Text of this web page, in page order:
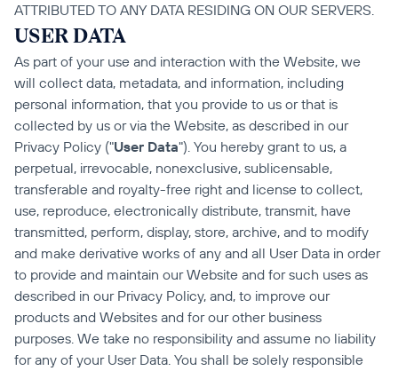
ATTRIBUTED TO ANY DATA RESIDING ON OUR SERVERS.
USER DATA
As part of your use and interaction with the Website, we
will collect data, metadata, and information, including
personal information, that you provide to us or that is
collected by us or via the Website, as described in our
Privacy Policy ("User Data"). You hereby grant to us, a
perpetual, irrevocable, nonexclusive, sublicensable,
transferable and royalty-free right and license to collect,
use, reproduce, electronically distribute, transmit, have
transmitted, perform, display, store, archive, and to modify
and make derivative works of any and all User Data in order
to provide and maintain our Website and for such uses as
described in our Privacy Policy, and, to improve our
products and Websites and for our other business
purposes. We take no responsibility and assume no liability
for any of your User Data. You shall be solely responsible